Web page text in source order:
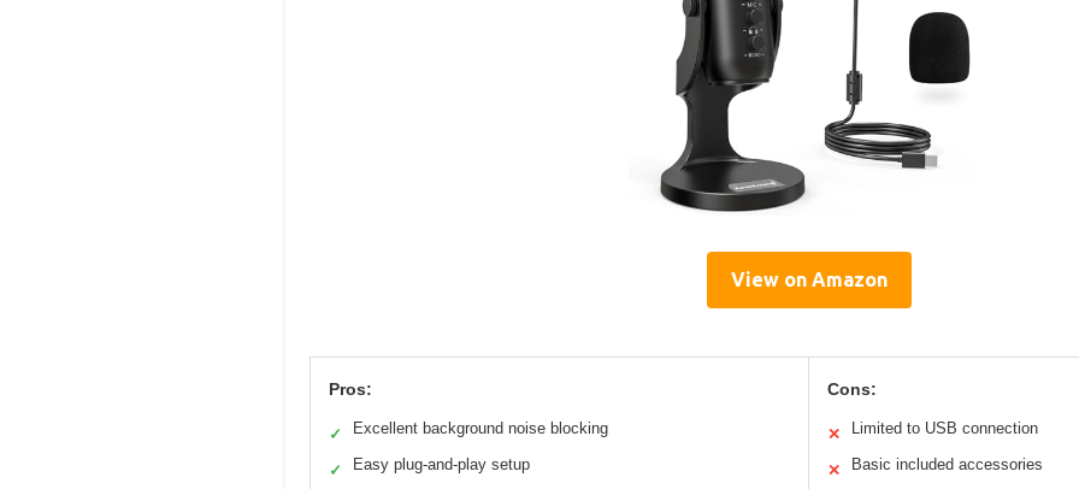
View on Amazon
Pros:
✓ Excellent background noise blocking
✓ Easy plug-and-play setup
Cons:
✕ Limited to USB connection
✕ Basic included accessories